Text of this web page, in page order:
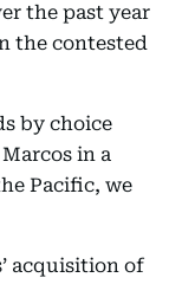
the past year
the contested
by choice
in a
Pacific, we
acquisition of